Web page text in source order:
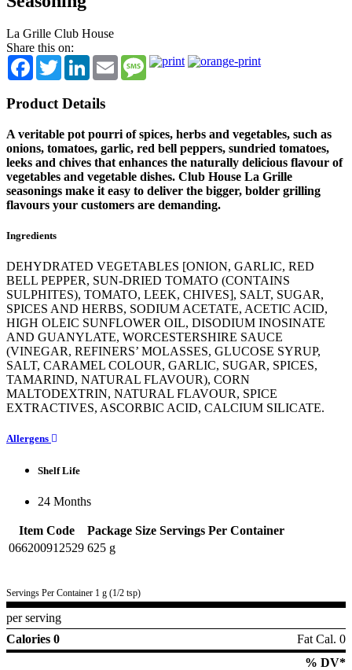
La Grille Club House
Share this on:
Facebook
TwitterLinkedInEmail Message
Product Details
A veritable pot pourri of spices, herbs and vegetables, such as
onions, tomatoes, garlic, red bell peppers, sundried tomatoes,
leeks and chives that enhances the naturally delicious flavour of
vegetables and vegetable dishes. Club House La Grille
seasonings make it easy to deliver the bigger, bolder grilling
flavours your customers are demanding.
Ingredients
DEHYDRATED VEGETABLES [ONION, GARLIC, RED
BELL PEPPER, SUN-DRIED TOMATO (CONTAINS
SULPHITES), TOMATO, LEEK, CHIVES], SALT, SUGAR,
SPICES AND HERBS, SODIUM ACETATE, ACETIC ACID,
HIGH OLEIC SUNFLOWER OIL, DISODIUM INOSINATE
AND GUANYLATE, WORCESTERSHIRE SAUCE
(VINEGAR, REFINERS’ MOLASSES, GLUCOSE SYRUP,
SALT, CARAMEL COLOUR, GARLIC, SUGAR, SPICES,
TAMARIND, NATURAL FLAVOUR), CORN
MALTODEXTRIN, NATURAL FLAVOUR, SPICE
EXTRACTIVES, ASCORBIC ACID, CALCIUM SILICATE.
Allergens
Shelf Life
24 Months
Item Code Package Size Servings Per Container
066200912529 625 g
Servings Per Container 1 g (1/2 tsp)
per serving
Calories 0
Fat Cal. 0
% DV*